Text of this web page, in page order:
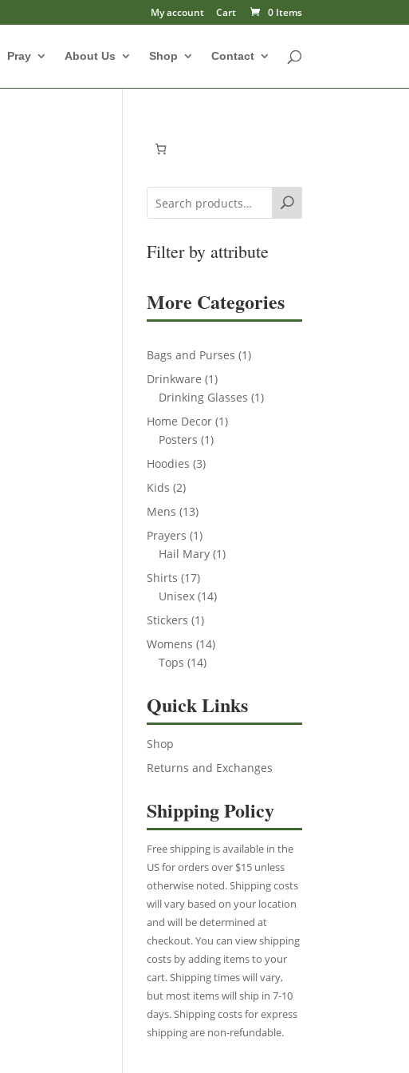
My account Cart 0 Items
Pray About Us Shop Contact
Filter by attribute
More Categories
Bags and Purses 11
Drinkware 11
product
Drinking Glasses 11
Home Decor 11
Posters 11
Hoodies 33
Kids 22
products
Mens 1313
products
Prayers 11
product
Hail Mary 11
Shirts 1717
products
Unisex 1414
Stickers 11
product
Womens 1414
Tops 1414
Quick Links
Shop
Returns and Exchanges
Shipping Policy
Free shipping is available in the
US for orders over $15 unless
otherwise noted. Shipping costs
will vary based on your location
and will be determined at
checkout. You can view shipping
costs by adding items to your
cart. Shipping times will vary,
but most items will ship in 7-10
days. Shipping costs for express
shipping are non-refundable.